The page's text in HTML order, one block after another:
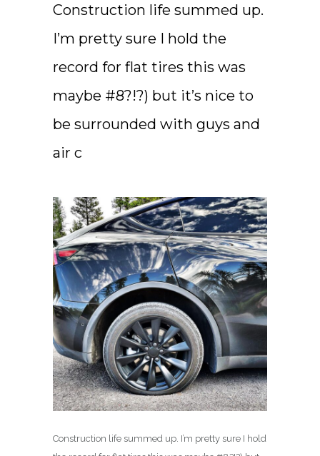
Construction life summed up.
I’m pretty sure I hold the
record for flat tires this was
maybe #8?!?) but it’s nice to
be surrounded with guys and
air c
Construction life summed up. I’m pretty sure I hold